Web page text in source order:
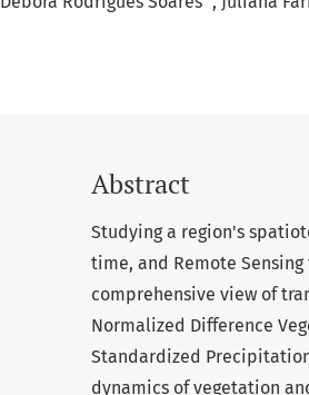
Abstract
Studying a region's
time, and Remote
comprehensive view of
Normalized Difference
Standardized
dynamics of vegetation